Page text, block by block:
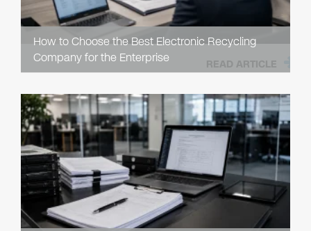
How to Choose the Best Electronic Recycling
Company for the Enterprise
READ ARTICLE